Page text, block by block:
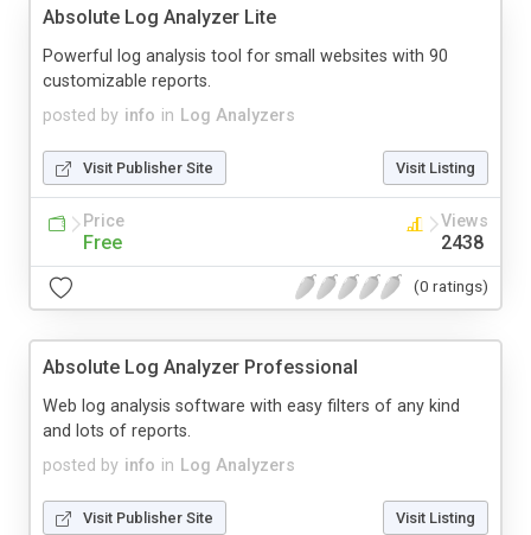
Absolute Log Analyzer Lite
posted by info in Log Analyzers
Powerful log analysis tool for small websites with 90
customizable reports.
Visit Publisher Site Visit Listing
Price
Free
Views
2438
(0 ratings)
Absolute Log Analyzer Professional
posted by info in Log Analyzers
Web log analysis software with easy filters of any kind
and lots of reports.
Visit Publisher Site Visit Listing